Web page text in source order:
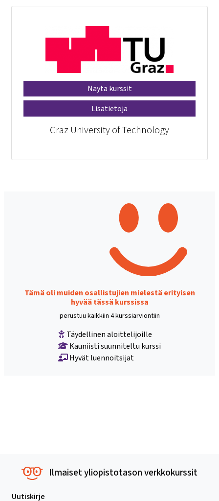
Näytä kurssit
Lisätietoja
Graz University of Technology
Tämä oli muiden osallistujien mielestä erityisen
hyvää tässä kurssissa
perustuu kaikkiin 4 kurssiarviontiin
Täydellinen aloittelijoille
Kauniisti suunniteltu kurssi
Hyvät luennoitsijat
Ilmaiset yliopistotason verkkokurssit
Uutiskirje